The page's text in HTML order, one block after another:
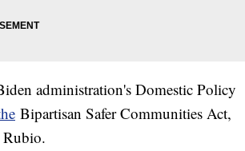
administration's Domestic Policy
Bipartisan Safer Communities Act,
Rubio.